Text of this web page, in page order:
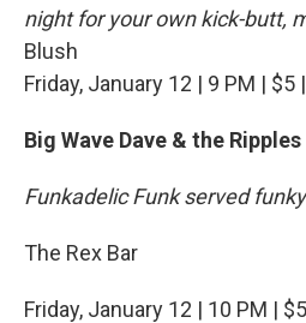
night for your own kick-butt,
Blush
Friday, January 12 | 9 PM | $5
Big Wave Dave & the Ripples
Funkadelic Funk served
The Rex Bar
Friday, January 12 | 10 PM |